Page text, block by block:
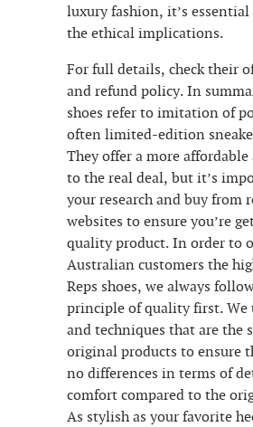
luxury fashion, it’s
the ethical implications.
For full details, check their
and refund policy. In
shoes refer to imitation of
often limited-edition
They offer a more
to the real deal, but it’s
your research and buy from
websites to ensure you’re
quality product. In order to
Australian customers the
Reps shoes, we always
principle of quality first. We
and techniques that are the
original products to ensure
no differences in terms of
comfort compared to the
As stylish as your favorite